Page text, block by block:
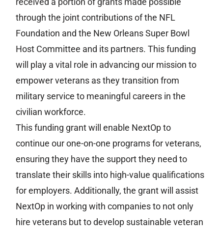
through the joint contributions of the NFL
Foundation and the New Orleans Super Bowl
Host Committee and its partners. This funding
will play a vital role in advancing our mission to
empower veterans as they transition from
military service to meaningful careers in the
civilian workforce.
This funding grant will enable NextOp to
continue our one-on-one programs for veterans,
ensuring they have the support they need to
translate their skills into high-value qualifications
for employers. Additionally, the grant will assist
NextOp in working with companies to not only
hire veterans but to develop sustainable veteran